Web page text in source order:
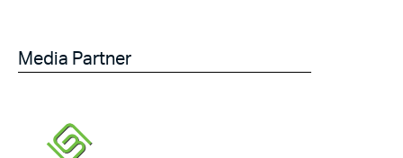
Media Partner